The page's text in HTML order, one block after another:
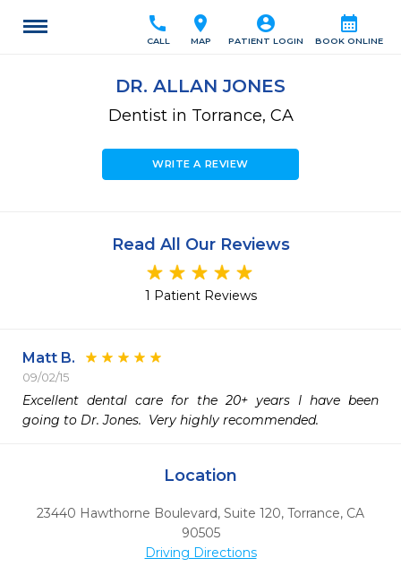
calendar_month
BOOK ONLINE
account_circle
PATIENT LOGIN
location_on
MAP
call
CALL
DR. ALLAN JONES
Dentist in Torrance, CA
WRITE A REVIEW
Read All Our Reviews
1 Patient Reviews
Matt B.
09/02/15
Excellent dental care for the 20+ years I have been
going to Dr. Jones.  Very highly recommended.
Location
23440 Hawthorne Boulevard, Suite 120, Torrance, CA
90505
Driving Directions